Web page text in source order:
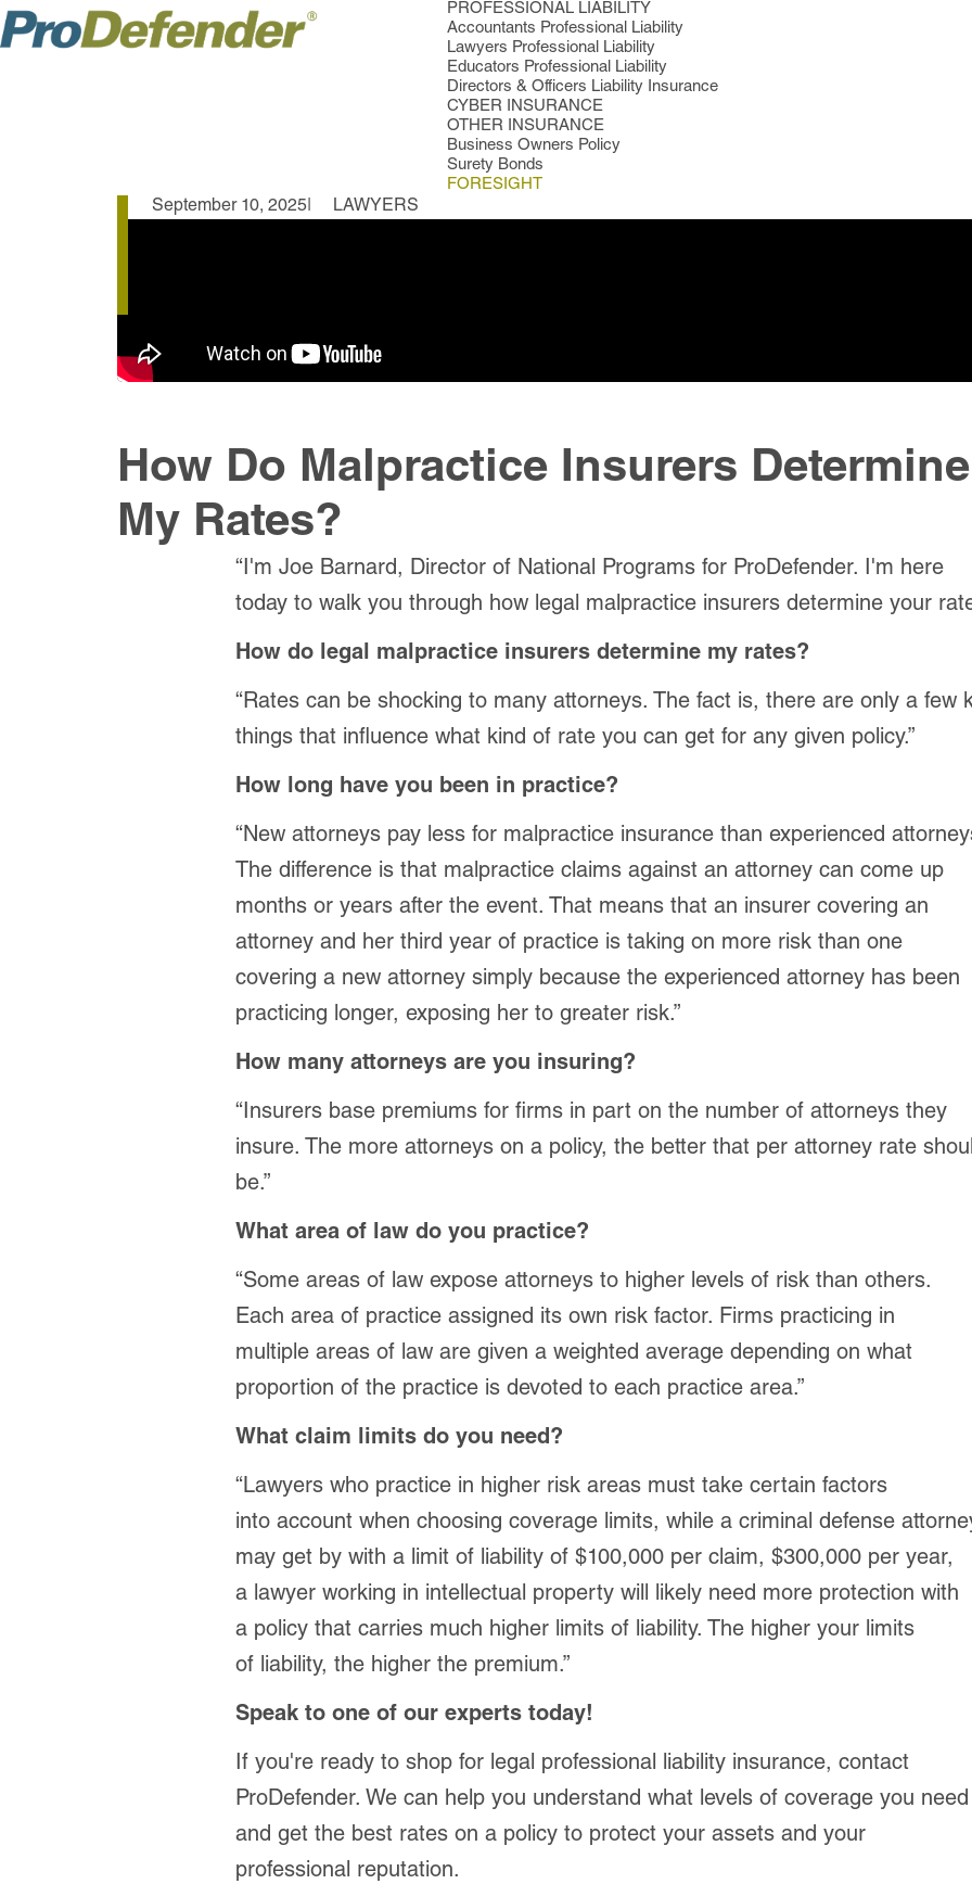
PROFESSIONAL LIABILITY
Accountants Professional Liability
Lawyers Professional Liability
Educators Professional Liability
Directors & Officers Liability Insurance
CYBER INSURANCE
OTHER INSURANCE
Business Owners Policy
Surety Bonds
FORESIGHT
September 10, 2025 LAWYERS
How Do Malpractice Insurers Determine
My Rates?
“I'm Joe Barnard, Director of National Programs for ProDefender. I'm here
today to walk you through how legal malpractice insurers determine your
How do legal malpractice insurers determine my rates?
“Rates can be shocking to many attorneys. The fact is, there are only a few
things that influence what kind of rate you can get for any given policy.”
How long have you been in practice?
“New attorneys pay less for malpractice insurance than experienced
The difference is that malpractice claims against an attorney can come up
months or years after the event. That means that an insurer covering an
attorney and her third year of practice is taking on more risk than one
covering a new attorney simply because the experienced attorney has been
practicing longer, exposing her to greater risk.”
How many attorneys are you insuring?
“Insurers base premiums for firms in part on the number of attorneys they
insure. The more attorneys on a policy, the better that per attorney rate
be.”
What area of law do you practice?
“Some areas of law expose attorneys to higher levels of risk than others.
Each area of practice assigned its own risk factor. Firms practicing in
multiple areas of law are given a weighted average depending on what
proportion of the practice is devoted to each practice area.”
What claim limits do you need?
“Lawyers who practice in higher risk areas must take certain factors
into account when choosing coverage limits, while a criminal defense
may get by with a limit of liability of $100,000 per claim, $300,000 per year,
a lawyer working in intellectual property will likely need more protection with
a policy that carries much higher limits of liability. The higher your limits
of liability, the higher the premium.”
Speak to one of our experts today!
If you're ready to shop for legal professional liability insurance, contact
ProDefender. We can help you understand what levels of coverage you need
and get the best rates on a policy to protect your assets and your
professional reputation.